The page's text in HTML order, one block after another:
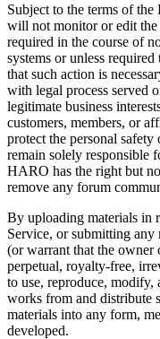
Subject to the terms of
will not monitor or edit the
required in the course of
systems or unless
that such action is
with legal process served
legitimate business
customers, members, or
protect the personal
remain solely responsible
HARO has the right but
remove any forum
By uploading materials in
Service, or submitting
(or warrant that the owner
perpetual, royalty-free,
to use, reproduce, modify,
works from and distribute
materials into any form,
developed.